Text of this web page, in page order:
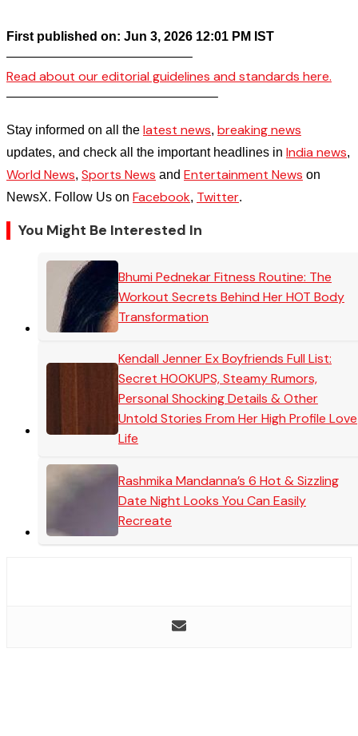
First published on: Jun 3, 2026 12:01 PM IST
——————————————–
Read about our editorial guidelines and standards here.
————————————————–
Stay informed on all the latest news, breaking news
updates, and check all the important headlines in India news,
World News, Sports News and Entertainment News on
NewsX. Follow Us on Facebook, Twitter.
You Might Be Interested In
Bhumi Pednekar Fitness Routine: The
Workout Secrets Behind Her HOT Body
Transformation
Kendall Jenner Ex Boyfriends Full List:
Secret HOOKUPS, Steamy Rumors,
Personal Shocking Details & Other
Untold Stories From Her High Profile Love
Life
Rashmika Mandanna’s 6 Hot & Sizzling
Date Night Looks You Can Easily
Recreate